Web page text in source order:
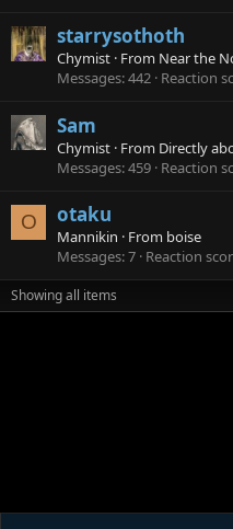
starrysothoth
Chymist · From Near the
Messages 442 Reaction
Sam
Chymist · From Directly
Messages 459 Reaction
O otaku
Mannikin · From boise
Messages 7 Reaction
Showing all items